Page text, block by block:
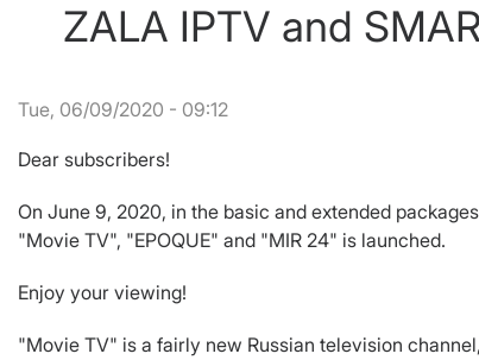
ZALA IPTV and
Tue, 06/09/2020 - 09:12
Dear subscribers!
On June 9, 2020, in the basic and extended
"Movie TV", "EPOQUE" and "MIR 24" is launched.
Enjoy your viewing!
"Movie TV" is a fairly new Russian television